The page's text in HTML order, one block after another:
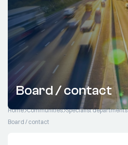
Board / contact
Home Communities Specialist departments
Board / contact